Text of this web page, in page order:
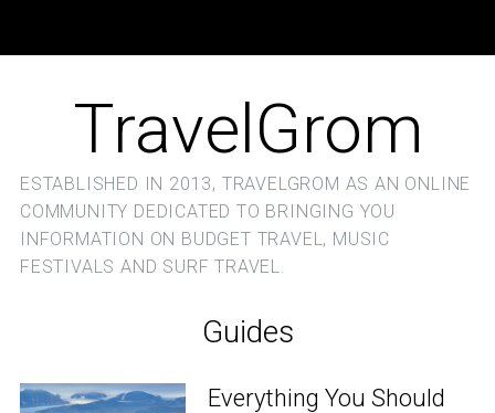
TravelGrom
ESTABLISHED IN 2013, TRAVELGROM AS AN ONLINE
COMMUNITY DEDICATED TO BRINGING YOU
INFORMATION ON BUDGET TRAVEL, MUSIC
FESTIVALS AND SURF TRAVEL.
Guides
Everything You Should